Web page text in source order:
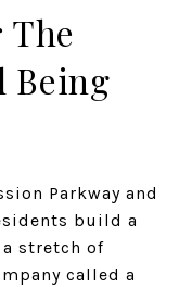
The
Being
Parkway and
build a
stretch of
called a